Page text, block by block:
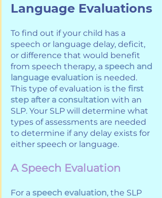
Language Evaluations
To find out if your child has a
speech or language delay, deficit,
or difference that would benefit
from speech therapy, a speech and
language evaluation is needed.
This type of evaluation is the first
step after a consultation with an
SLP. Your SLP will determine what
types of assessments are needed
to determine if any delay exists for
either speech or language.
A Speech Evaluation
For a speech evaluation, the SLP